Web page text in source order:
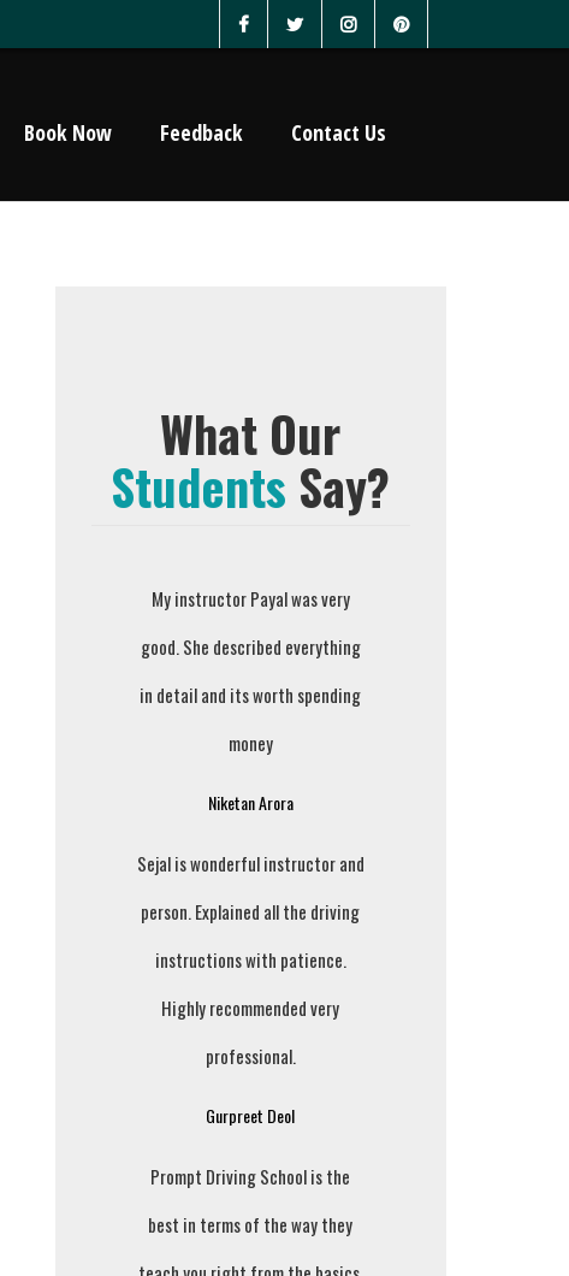
Book Now Feedback Contact Us
What Our
Students Say?
My instructor Payal was very
good. She described everything
in detail and its worth spending
money
Niketan Arora
Sejal is wonderful instructor and
person. Explained all the driving
instructions with patience.
Highly recommended very
professional.
Gurpreet Deol
Prompt Driving School is the
best in terms of the way they